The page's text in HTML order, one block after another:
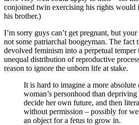
conjoined twin exercising his rights would
his brother.)
I’m sorry guys can’t get pregnant, but
not some patriarchal boogeyman. The fact
devolved feminism into a perpetual temper
unequal distribution of reproductive
reason to ignore the unborn life at stake.
It is hard to imagine a more absolute
woman’s personhood than
decide her own future, and then
without permission – possibly for
an object for a fetus to grow in.